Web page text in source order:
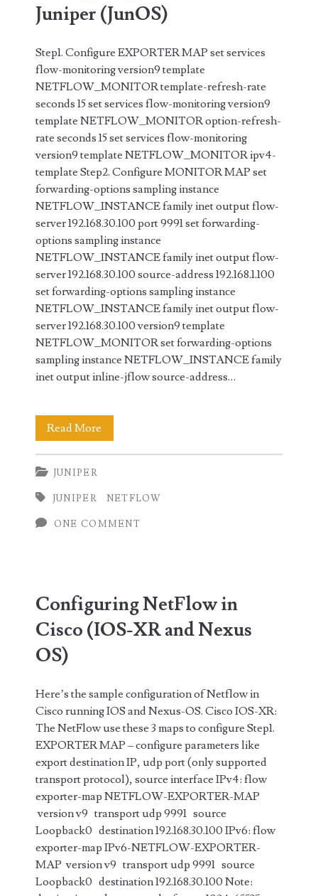
Juniper (JunOS)
Step1. Configure EXPORTER MAP set services
flow-monitoring version9 template
NETFLOW_MONITOR template-refresh-rate
seconds 15 set services flow-monitoring version9
template NETFLOW_MONITOR option-refresh-
rate seconds 15 set services flow-monitoring
version9 template NETFLOW_MONITOR ipv4-
template Step2. Configure MONITOR MAP set
forwarding-options sampling instance
NETFLOW_INSTANCE family inet output flow-
server 192.168.30.100 port 9991 set forwarding-
options sampling instance
NETFLOW_INSTANCE family inet output flow-
server 192.168.30.100 source-address 192.168.1.100
set forwarding-options sampling instance
NETFLOW_INSTANCE family inet output flow-
server 192.168.30.100 version9 template
NETFLOW_MONITOR set forwarding-options
sampling instance NETFLOW_INSTANCE family
inet output inline-jflow source-address…
Read More
NetFlow
Juniper
(JunOS)
JUNIPER
JUNIPER NETFLOW
ONE COMMENT
Configuring NetFlow in
Cisco (IOS-XR and Nexus
OS)
Here’s the sample configuration of Netflow in
Cisco running IOS and Nexus-OS. Cisco IOS-XR:
The NetFlow use these 3 maps to configure Step1.
EXPORTER MAP – configure parameters like
export destination IP, udp port (only supported
transport protocol), source interface IPv4: flow
exporter-map NETFLOW-EXPORTER-MAP
version v9 transport udp 9991 source
Loopback0 destination 192.168.30.100 IPv6: flow
exporter-map IPv6-NETFLOW-EXPORTER-
MAP version v9 transport udp 9991 source
Loopback0 destination 192.168.30.100 Note: